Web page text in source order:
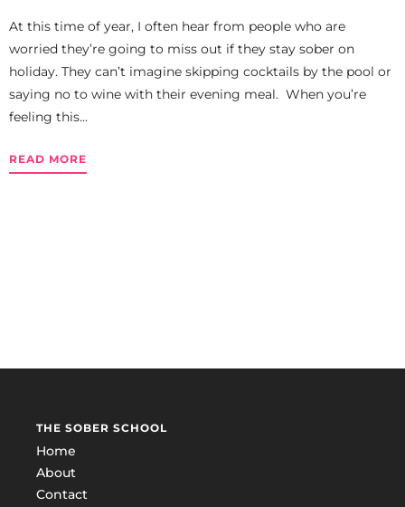
At this time of year, I often hear from people who are
worried they’re going to miss out if they stay sober on
holiday. They can’t imagine skipping cocktails by the pool or
saying no to wine with their evening meal. When you’re
feeling this...
READ MORE
THE SOBER SCHOOL
Home
About
Contact